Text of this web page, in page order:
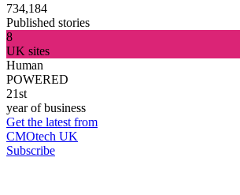
734,184
Published stories
8
UK sites
Human
POWERED
21st
year of business
Get the latest from
CMOtech UK
Subscribe